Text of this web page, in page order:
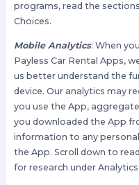
programs, read the
Choices.
Mobile Analytics: When
Payless Car Rental Apps,
us better understand the
device. Our analytics may
you use the App,
you downloaded the App
information to any
the App. Scroll down to
for research under Analytics.